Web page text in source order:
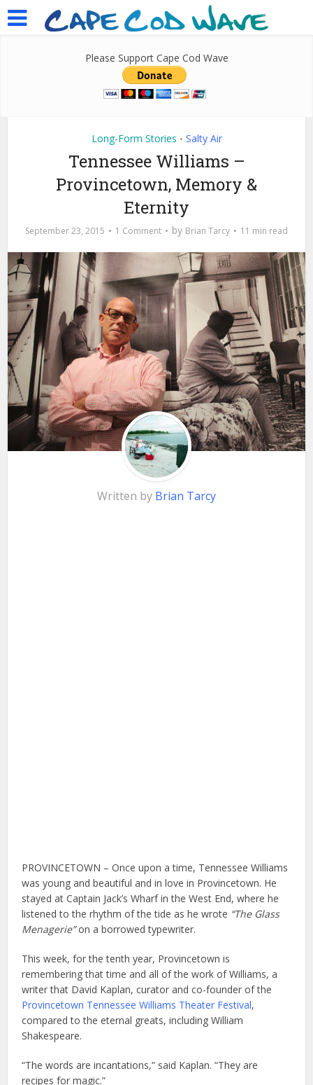
Please Support Cape Cod Wave
Long-Form Stories • Salty Air
Tennessee Williams –
Provincetown, Memory &
Eternity
September 23, 2015 1 Comment by Brian Tarcy 11 min read
Written by Brian Tarcy
PROVINCETOWN – Once upon a time, Tennessee Williams
was young and beautiful and in love in Provincetown. He
stayed at Captain Jack’s Wharf in the West End, where he
listened to the rhythm of the tide as he wrote “The Glass
Menagerie”on a borrowed typewriter.
This week, for the tenth year, Provincetown is
remembering that time and all of the work of Williams, a
writer that David Kaplan, curator and co-founder of the
Provincetown Tennessee Williams Theater Festival,
compared to the eternal greats, including William
Shakespeare.
“The words are incantations,” said Kaplan. “They are
recipes for magic.”